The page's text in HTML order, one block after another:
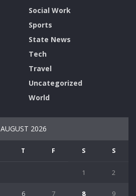
Social Work
Sports
State News
Tech
Travel
Uncategorized
World
AUGUST 2026
T F S S
1 2
6 7 8 9